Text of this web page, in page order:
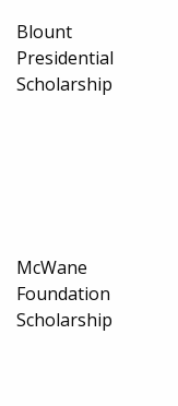
Blount
Presidential
Scholarship
McWane
Foundation
Scholarship